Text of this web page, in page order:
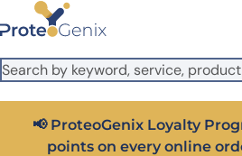
Skip to main content
It looks like you are visiting from outside
US version to see local pricing in USD
Close
📢 ProteoGenix Loyalty
points on every online